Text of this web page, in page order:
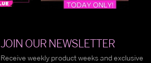
JOIN OUR NEWSLETTER
Receive weekly product weeks and exclusive